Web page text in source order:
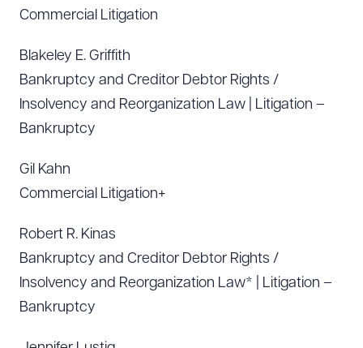
Commercial Litigation
Blakeley E. Griffith
Bankruptcy and Creditor Debtor Rights /
Insolvency and Reorganization Law | Litigation –
Bankruptcy
Gil Kahn
Commercial Litigation+
Robert R. Kinas
Bankruptcy and Creditor Debtor Rights /
Insolvency and Reorganization Law* | Litigation –
Bankruptcy